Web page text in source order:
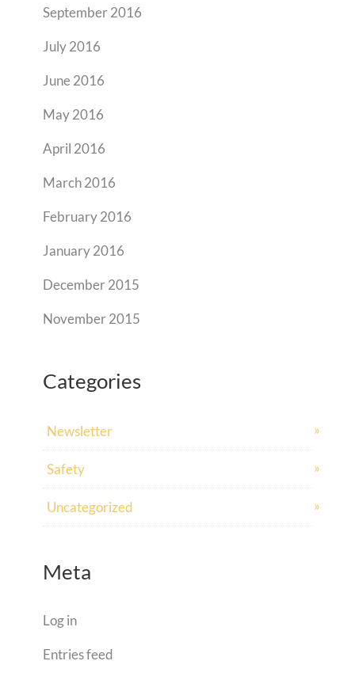
September 2016
July 2016
June 2016
May 2016
April 2016
March 2016
February 2016
January 2016
December 2015
November 2015
Categories
Newsletter
Safety
Uncategorized
Meta
Log in
Entries feed